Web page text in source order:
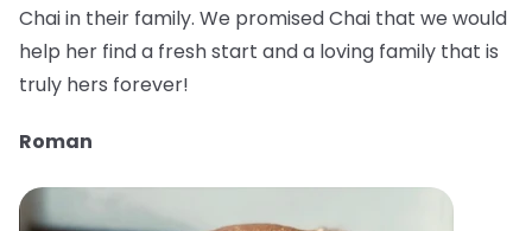
Chai in their family. We promised Chai that we would
help her find a fresh start and a loving family that is
truly hers forever!
Roman